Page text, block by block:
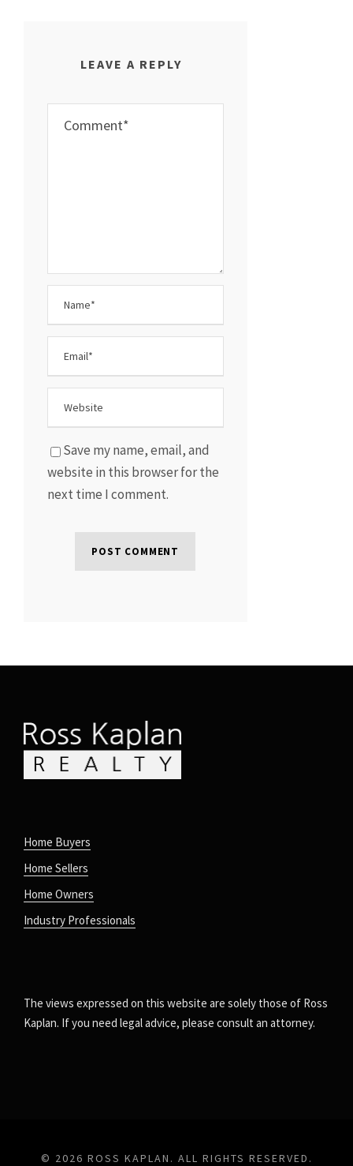
LEAVE A REPLY
Save my name, email, and
website in this browser for the
next time I comment.
Home Buyers
Home Sellers
Home Owners
Industry Professionals
The views expressed on this website are solely those of Ross
Kaplan. If you need legal advice, please consult an attorney.
© 2026 ROSS KAPLAN. ALL RIGHTS RESERVED.